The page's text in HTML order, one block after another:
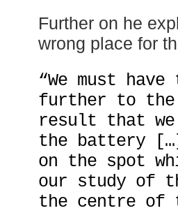
Further on he
wrong place for
“We must
further to the
result that we
the battery
on the spot
our study of
the centre of